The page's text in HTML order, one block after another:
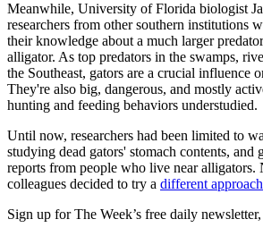
Meanwhile, University of Florida biologist
researchers from other southern institutions
their knowledge about a much larger
alligator. As top predators in the swamps,
the Southeast, gators are a crucial influence
They're also big, dangerous, and mostly
hunting and feeding behaviors understudied.
Until now, researchers had been limited to
studying dead gators' stomach contents, and
reports from people who live near alligators.
colleagues decided to try a different approach
Sign up for The Week’s free daily newsletter,